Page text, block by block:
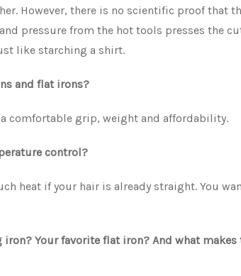
However, there is no scientific proof that
pressure from the hot tools presses the
like starching a shirt.
and flat irons?
comfortable grip, weight and affordability.
control?
heat if your hair is already straight. You
Your favorite flat iron? And what